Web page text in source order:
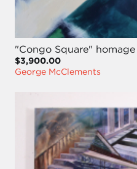
"Congo Square"
$3,900.00
George McClements